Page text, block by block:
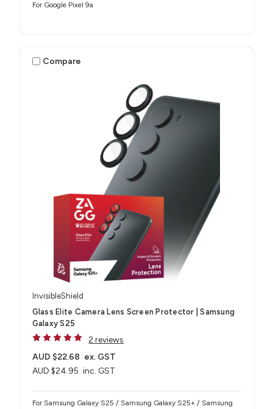
For Google Pixel 9a
Compare
InvisibleShield
Glass Elite Camera Lens Screen Protector | Samsung
Galaxy S25
2 reviews
AUD $24.95 inc. GST
AUD $22.68 ex. GST
For Samsung Galaxy S25 / Samsung Galaxy S25+ / Samsung